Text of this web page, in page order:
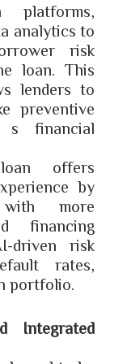
platforms,
analytics to
risk
loan. This
lenders to
preventive
financial
offers
by
with more
financing
driven risk
rates,
portfolio.
Integrated